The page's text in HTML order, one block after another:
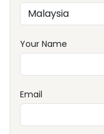
Your Name
Email